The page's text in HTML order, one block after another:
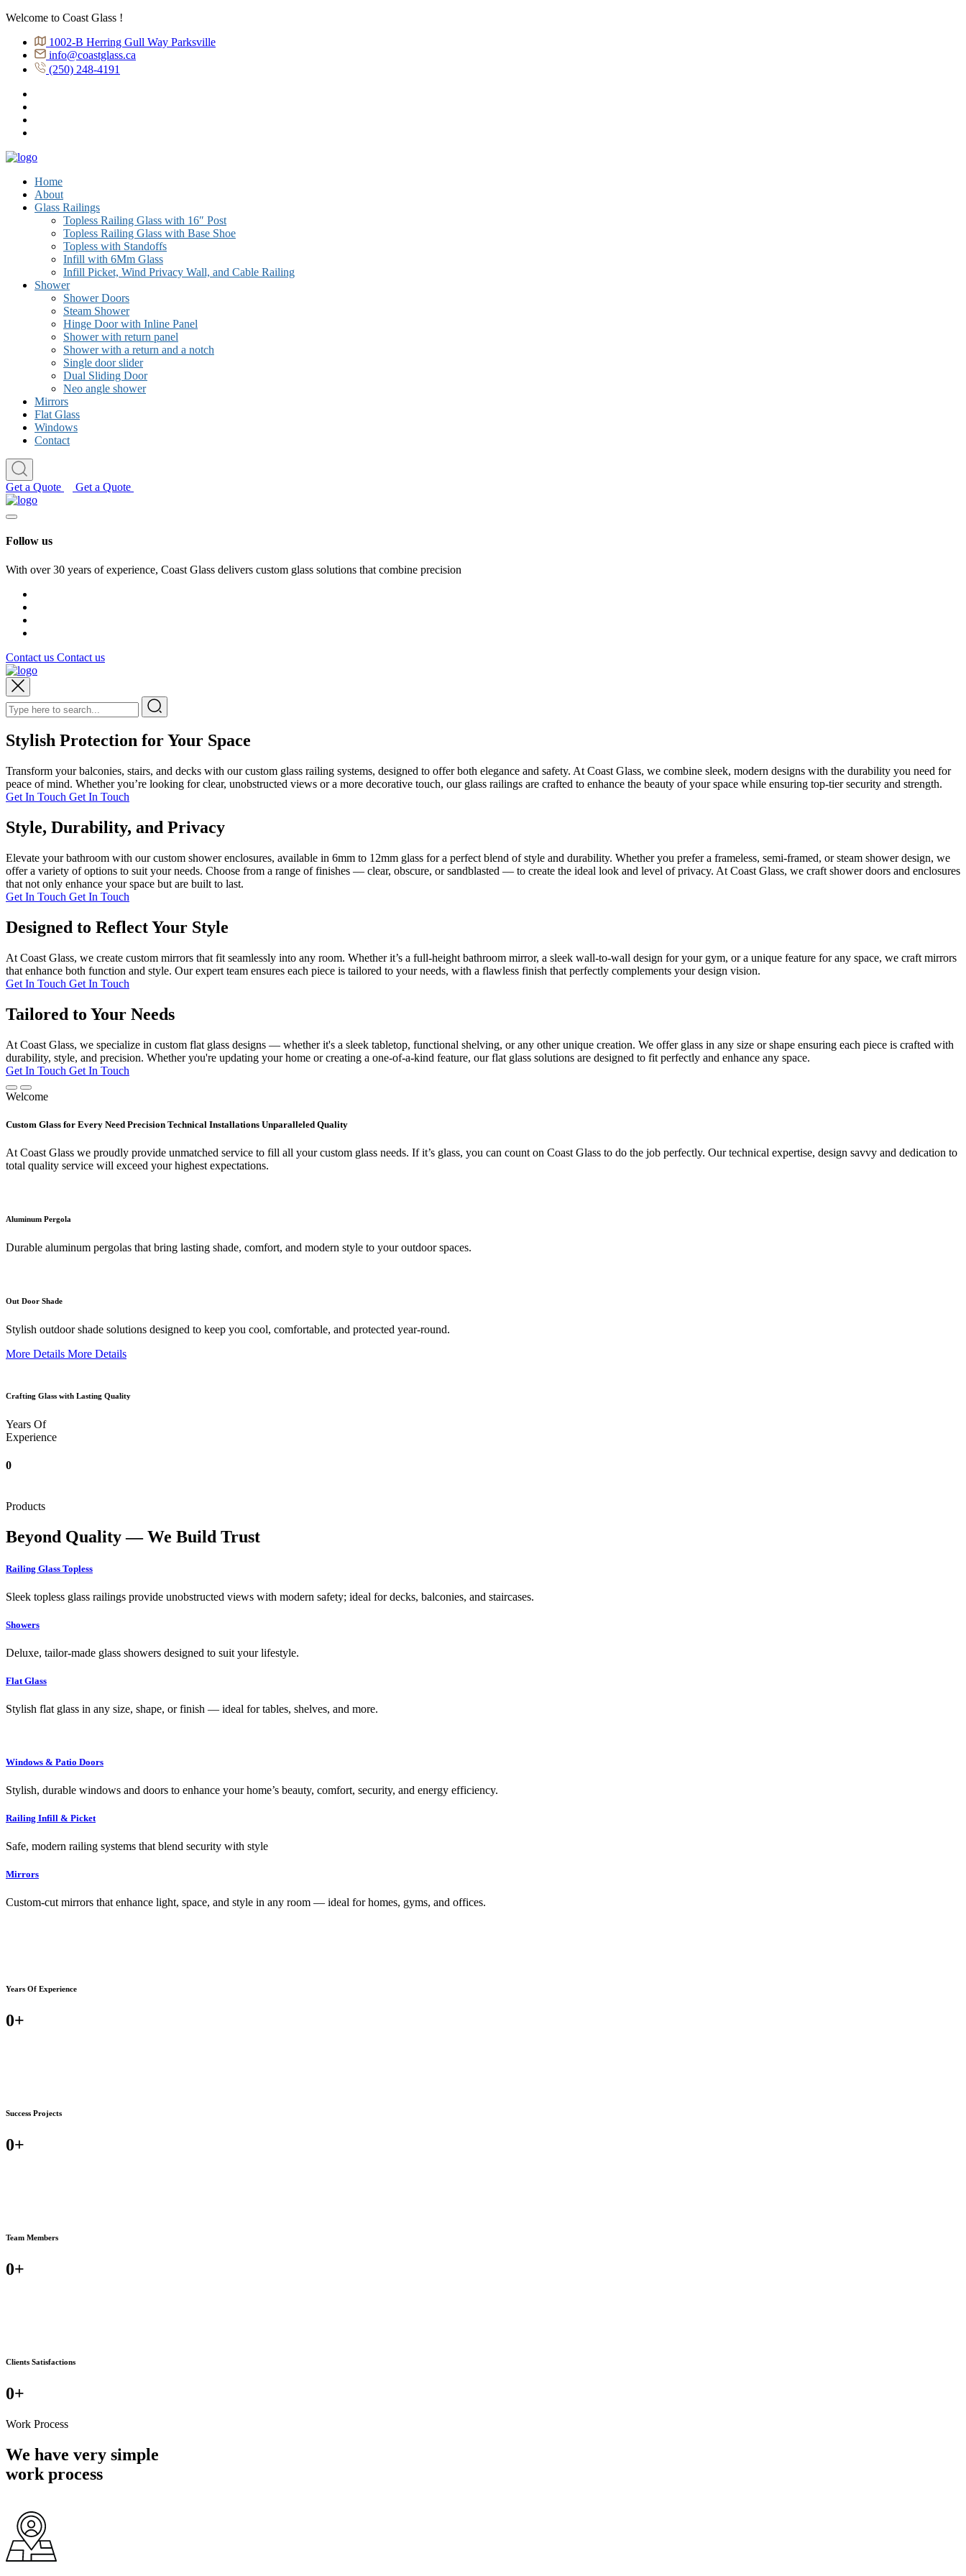
Welcome to Coast Glass !
1002-B Herring Gull Way Parksville
info@coastglass.ca
(250) 248-4191
Home
About
Glass Railings
Topless Railing Glass with 16″ Post
Topless Railing Glass with Base Shoe
Topless with Standoffs
Infill with 6Mm Glass
Infill Picket, Wind Privacy Wall, and Cable Railing
Shower
Shower Doors
Steam Shower
Hinge Door with Inline Panel
Shower with return panel
Shower with a return and a notch
Single door slider
Dual Sliding Door
Neo angle shower
Mirrors
Flat Glass
Windows
Contact
Get a Quote Get a Quote
Follow us
With over 30 years of experience, Coast Glass delivers custom glass solutions that combine precision
Contact us Contact us
Stylish Protection for Your Space
Transform your balconies, stairs, and decks with our custom glass railing systems, designed to offer both elegance and safety. At Coast Glass, we combine sleek, modern designs with the durability you need for
peace of mind. Whether you’re looking for clear, unobstructed views or a more decorative touch, our glass railings are crafted to enhance the beauty of your space while ensuring top-tier security and strength.
Get In Touch Get In Touch
Style, Durability, and Privacy
Elevate your bathroom with our custom shower enclosures, available in 6mm to 12mm glass for a perfect blend of style and durability. Whether you prefer a frameless, semi-framed, or steam shower design, we
offer a variety of options to suit your needs. Choose from a range of finishes — clear, obscure, or sandblasted — to create the ideal look and level of privacy. At Coast Glass, we craft shower doors and enclosures
that not only enhance your space but are built to last.
Get In Touch Get In Touch
Designed to Reflect Your Style
At Coast Glass, we create custom mirrors that fit seamlessly into any room. Whether it’s a full-height bathroom mirror, a sleek wall-to-wall design for your gym, or a unique feature for any space, we craft mirrors
that enhance both function and style. Our expert team ensures each piece is tailored to your needs, with a flawless finish that perfectly complements your design vision.
Get In Touch Get In Touch
Tailored to Your Needs
At Coast Glass, we specialize in custom flat glass designs — whether it's a sleek tabletop, functional shelving, or any other unique creation. We offer glass in any size or shape ensuring each piece is crafted with
durability, style, and precision. Whether you're updating your home or creating a one-of-a-kind feature, our flat glass solutions are designed to fit perfectly and enhance any space.
Get In Touch Get In Touch
Welcome
Custom Glass for Every Need Precision Technical Installations Unparalleled Quality
At Coast Glass we proudly provide unmatched service to fill all your custom glass needs. If it’s glass, you can count on Coast Glass to do the job perfectly. Our technical expertise, design savvy and dedication to
total quality service will exceed your highest expectations.
Aluminum Pergola
Durable aluminum pergolas that bring lasting shade, comfort, and modern style to your outdoor spaces.
Out Door Shade
Stylish outdoor shade solutions designed to keep you cool, comfortable, and protected year-round.
More Details More Details
Crafting Glass with Lasting Quality
Years Of
Experience
0
Products
Beyond Quality — We Build Trust
Railing Glass Topless
Sleek topless glass railings provide unobstructed views with modern safety; ideal for decks, balconies, and staircases.
Showers
Deluxe, tailor-made glass showers designed to suit your lifestyle.
Flat Glass
Stylish flat glass in any size, shape, or finish — ideal for tables, shelves, and more.
Windows & Patio Doors
Stylish, durable windows and doors to enhance your home’s beauty, comfort, security, and energy efficiency.
Railing Infill & Picket
Safe, modern railing systems that blend security with style
Mirrors
Custom-cut mirrors that enhance light, space, and style in any room — ideal for homes, gyms, and offices.
Years Of Experience
0+
Success Projects
0+
Team Members
0+
Clients Satisfactions
0+
Work Process
We have very simple
work process